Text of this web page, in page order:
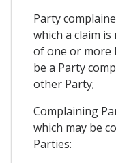
Party
which a claim is
of one or more
be a Party
other Party;
Complaining
which may be
Parties: